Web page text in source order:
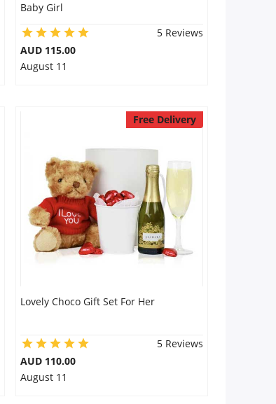
Baby Girl
5 Reviews
AUD 115.00
August 11
Free Delivery
Lovely Choco Gift Set For Her
5 Reviews
AUD 110.00
August 11